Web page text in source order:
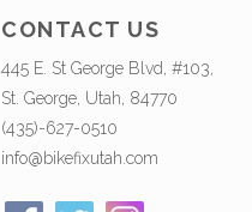
CONTACT US
445 E. St George Blvd, #103,
St. George, Utah, 84770
(435)-627-0510
info@bikefixutah.com